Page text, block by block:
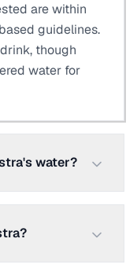
are within
guidelines.
though
water for
water?